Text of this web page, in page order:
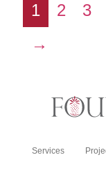
1 2 3
→
Services